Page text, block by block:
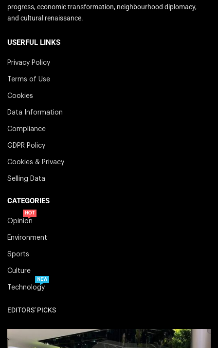
progress, economic transformation, neighbourhood diplomacy,
and cultural renaissance.
USERFUL LINKS
Privacy Policy
Terms of Use
Cookies
Data Information
Compliance
GDPR Policy
Cookies & Privacy
Selling Data
CATEGORIES
Opinion
HOT
Environment
Sports
Culture
Technology
NEW
EDITORS' PICKS